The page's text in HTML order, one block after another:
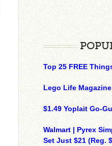
Top 25 FREE
Lego Life
$1.49 Yoplait Go-
Walmart | Pyrex
Set Just $21 (Reg.